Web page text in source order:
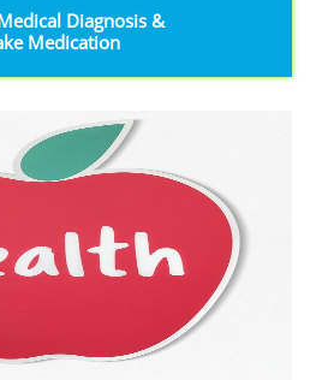
Diagnosis &
Medication